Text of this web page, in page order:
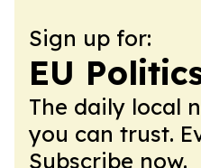
Sign up for:
EU
The daily local
you can trust.
Subscribe now.